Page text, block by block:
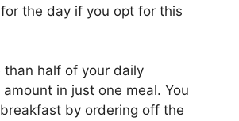
the day if you opt for this
than half of your daily
in just one meal. You
by ordering off the